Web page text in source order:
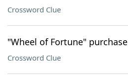
Crossword Clue
"Wheel of Fortune" purchase
Crossword Clue